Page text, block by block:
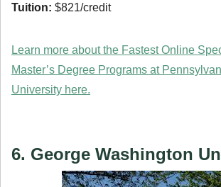
Tuition: $821/credit
Learn more about the Fastest Online
Master’s Degree Programs at
University here.
6. George Washington